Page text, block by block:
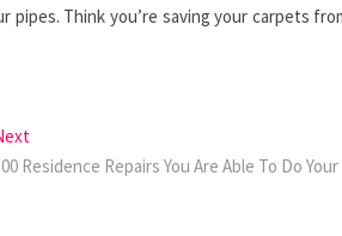
Think you’re saving your carpets
post:
Residence Repairs You Are Able To Do